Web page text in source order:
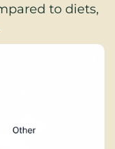
to diets,